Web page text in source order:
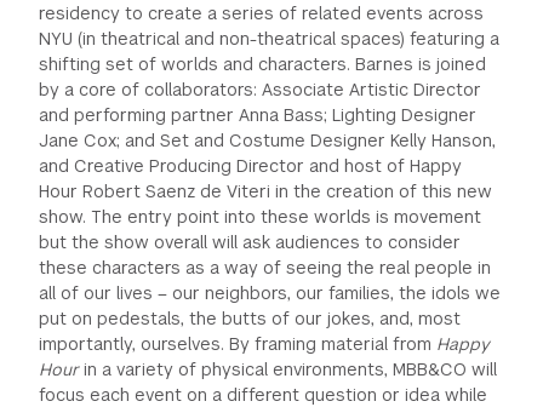
residency to create a series of related events across
NYU (in theatrical and non-theatrical spaces) featuring a
shifting set of worlds and characters. Barnes is joined
by a core of collaborators: Associate Artistic Director
and performing partner Anna Bass; Lighting Designer
Jane Cox; and Set and Costume Designer Kelly Hanson,
and Creative Producing Director and host of Happy
Hour Robert Saenz de Viteri in the creation of this new
show. The entry point into these worlds is movement
but the show overall will ask audiences to consider
these characters as a way of seeing the real people in
all of our lives – our neighbors, our families, the idols we
put on pedestals, the butts of our jokes, and, most
importantly, ourselves. By framing material from Happy
Hourin a variety of physical environments, MBB&CO will
focus each event on a different question or idea while